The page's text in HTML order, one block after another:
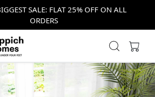
SALE: FLAT 25% OFF ON ALL
ORDERS